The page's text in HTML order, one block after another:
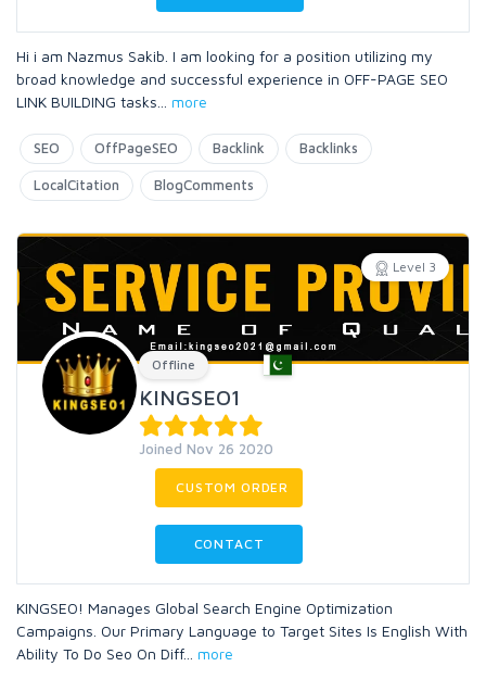
Hi i am Nazmus Sakib. I am looking for a position utilizing my
broad knowledge and successful experience in OFF-PAGE SEO
LINK BUILDING tasks
more
SEO OffPageSEO Backlink Backlinks
LocalCitation BlogComments
Level 3
Offline
KINGSEO1
Joined Nov 26 2020
CUSTOM ORDER
CONTACT
KINGSEO! Manages Global Search Engine Optimization
Campaigns. Our Primary Language to Target Sites Is English With
Ability To Do Seo On Diff... more